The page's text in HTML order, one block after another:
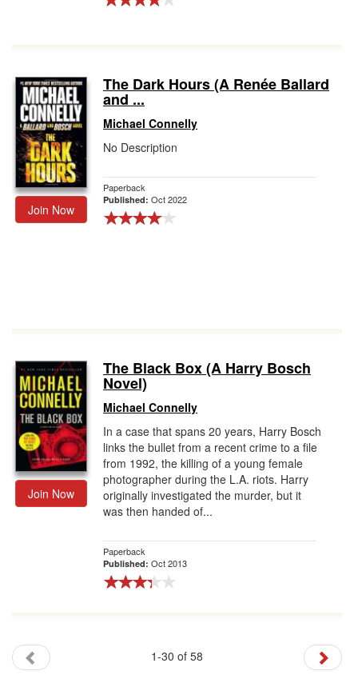
Join Now
The Dark Hours (A Renée Ballard
and ...
Michael Connelly
No Description
Paperback
Published: Oct 2022
Join Now
The Black Box (A Harry Bosch
Novel)
Michael Connelly
In a case that spans 20 years, Harry Bosch
links the bullet from a recent crime to a file
from 1992, the killing of a young female
photographer during the L.A. riots. Harry
originally investigated the murder, but it
was then handed of...
Paperback
Published: Oct 2013
1-30 of 58